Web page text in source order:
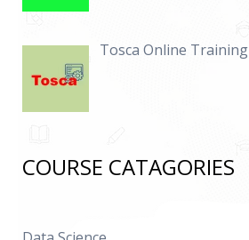
Tosca Online Training
COURSE CATAGORIES